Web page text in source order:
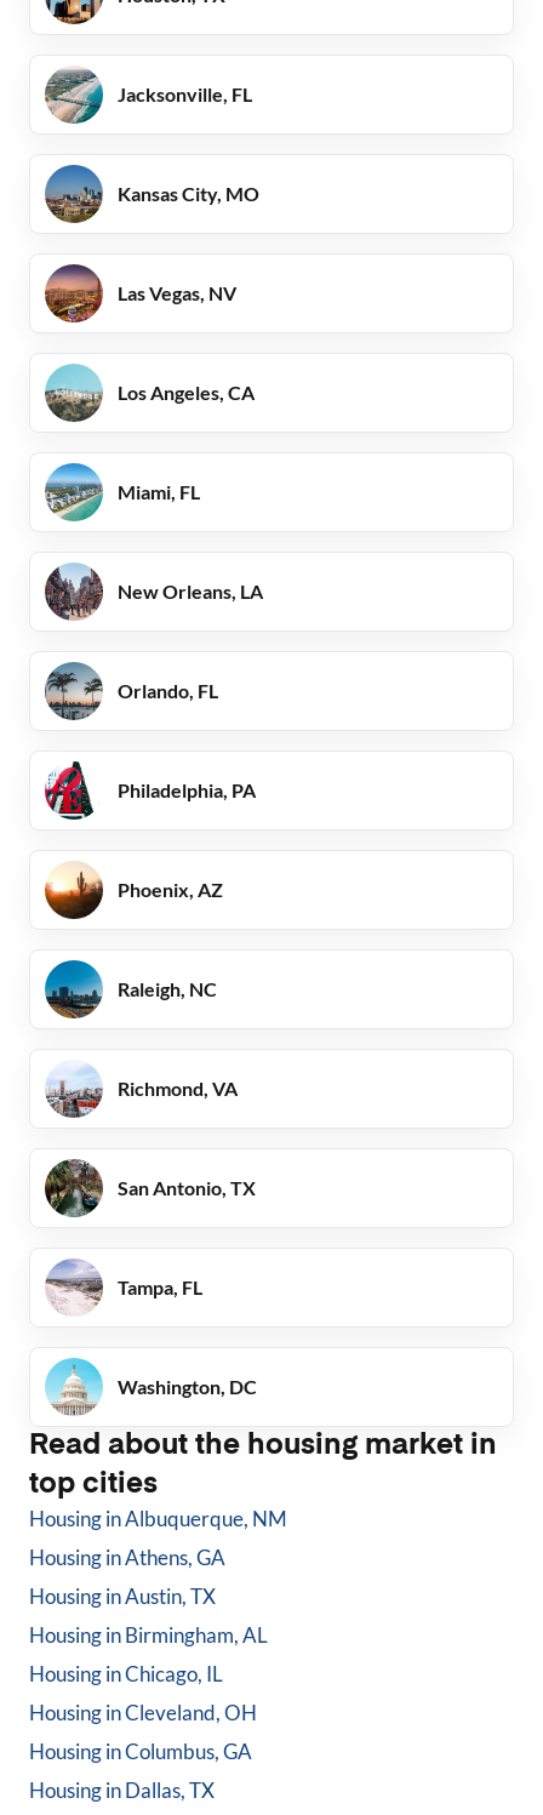
Jacksonville, FL
Kansas City, MO
Las Vegas, NV
Los Angeles, CA
Miami, FL
New Orleans, LA
Orlando, FL
Philadelphia, PA
Phoenix, AZ
Raleigh, NC
Richmond, VA
San Antonio, TX
Tampa, FL
Washington, DC
Read about the housing market in
top cities
Housing inAlbuquerque, NM
Housing inAthens, GA
Housing inAustin, TX
Housing inBirmingham, AL
Housing inChicago, IL
Housing inCleveland, OH
Housing inColumbus, GA
Housing inDallas, TX